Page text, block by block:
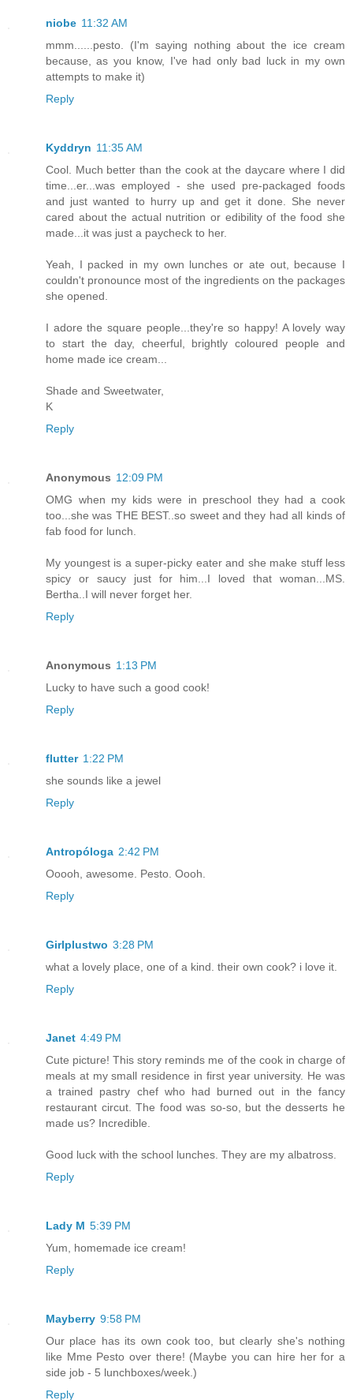
niobe 11:32 AM
mmm......pesto. (I'm saying nothing about the ice cream
because, as you know, I've had only bad luck in my own
attempts to make it)
Reply
Kyddryn 11:35 AM
Cool. Much better than the cook at the daycare where I did
time...er...was employed - she used pre-packaged foods
and just wanted to hurry up and get it done. She never
cared about the actual nutrition or edibility of the food she
made...it was just a paycheck to her.
Yeah, I packed in my own lunches or ate out, because I
couldn't pronounce most of the ingredients on the packages
she opened.
I adore the square people...they're so happy! A lovely way
to start the day, cheerful, brightly coloured people and
home made ice cream...
Shade and Sweetwater,
K
Reply
Anonymous 12:09 PM
OMG when my kids were in preschool they had a cook
too...she was THE BEST..so sweet and they had all kinds of
fab food for lunch.
My youngest is a super-picky eater and she make stuff less
spicy or saucy just for him...I loved that woman...MS.
Bertha..I will never forget her.
Reply
Anonymous 1:13 PM
Lucky to have such a good cook!
Reply
flutter 1:22 PM
she sounds like a jewel
Reply
Antropóloga 2:42 PM
Ooooh, awesome. Pesto. Oooh.
Reply
Girlplustwo 3:28 PM
what a lovely place, one of a kind. their own cook? i love it.
Reply
Janet 4:49 PM
Cute picture! This story reminds me of the cook in charge of
meals at my small residence in first year university. He was
a trained pastry chef who had burned out in the fancy
restaurant circut. The food was so-so, but the desserts he
made us? Incredible.
Good luck with the school lunches. They are my albatross.
Reply
Lady M 5:39 PM
Yum, homemade ice cream!
Reply
Mayberry 9:58 PM
Our place has its own cook too, but clearly she's nothing
like Mme Pesto over there! (Maybe you can hire her for a
side job - 5 lunchboxes/week.)
Reply